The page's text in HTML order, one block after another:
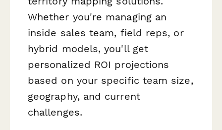
Whether you're managing an
inside sales team, field reps, or
hybrid models, you'll get
personalized ROI projections
based on your specific team size,
geography, and current
challenges.